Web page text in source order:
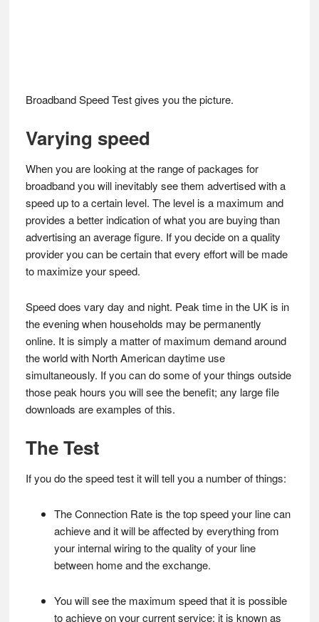
Broadband Speed Test gives you the picture.
Varying speed
When you are looking at the range of packages for
broadband you will inevitably see them advertised with a
speed up to a certain level. The level is a maximum and
provides a better indication of what you are buying than
advertising an average figure. If you decide on a quality
provider you can be certain that every effort will be made
to maximize your speed.
Speed does vary day and night. Peak time in the UK is in
the evening when households may be permanently
online. It is simply a matter of maximum demand around
the world with North American daytime use
simultaneously. If you can do some of your things outside
those peak hours you will see the benefit; any large file
downloads are examples of this.
The Test
If you do the speed test it will tell you a number of things:
The Connection Rate is the top speed your line can
achieve and it will be affected by everything from
your internal wiring to the quality of your line
between home and the exchange.
You will see the maximum speed that it is possible
to achieve on your current service; it is known as